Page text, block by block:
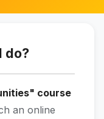
do?
course
an online